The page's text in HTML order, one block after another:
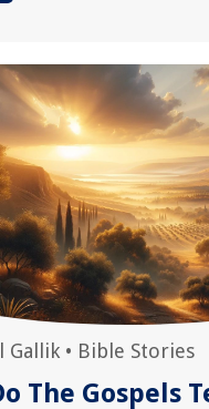
Gallik • Bible Stories
The Gospels